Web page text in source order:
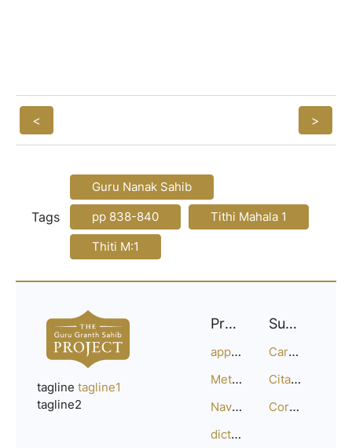
< >
Tags
Guru Nanak Sahib
pp 838-840
Tithi Mahala 1
Thiti M:1
tagline tagline1
tagline2
Project
approach
Methodology
Navigation
dictionary
Support
Careers
Citation Guide
Corrections